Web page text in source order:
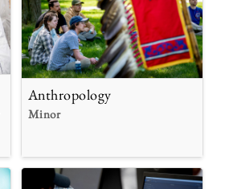
Anthropology
Minor